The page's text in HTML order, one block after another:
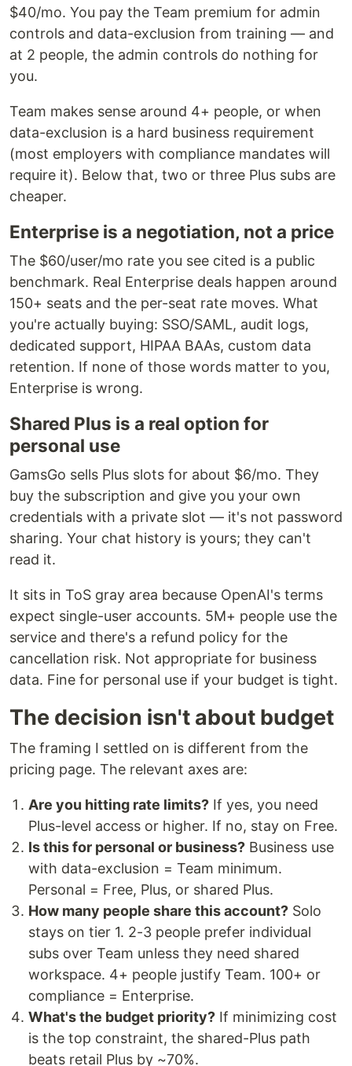
$40/mo. You pay the Team premium for admin
controls and data-exclusion from training — and
at 2 people, the admin controls do nothing for
you.
Team makes sense around 4+ people, or when
data-exclusion is a hard business requirement
(most employers with compliance mandates will
require it). Below that, two or three Plus subs are
cheaper.
Enterprise is a negotiation, not a price
The $60/user/mo rate you see cited is a public
benchmark. Real Enterprise deals happen around
150+ seats and the per-seat rate moves. What
you're actually buying: SSO/SAML, audit logs,
dedicated support, HIPAA BAAs, custom data
retention. If none of those words matter to you,
Enterprise is wrong.
Shared Plus is a real option for
personal use
GamsGo sells Plus slots for about $6/mo. They
buy the subscription and give you your own
credentials with a private slot — it's not password
sharing. Your chat history is yours; they can't
read it.
It sits in ToS gray area because OpenAI's terms
expect single-user accounts. 5M+ people use the
service and there's a refund policy for the
cancellation risk. Not appropriate for business
data. Fine for personal use if your budget is tight.
The decision isn't about budget
The framing I settled on is different from the
pricing page. The relevant axes are:
Are you hitting rate limits? If yes, you need
Plus-level access or higher. If no, stay on Free.
Is this for personal or business? Business use
with data-exclusion = Team minimum.
Personal = Free, Plus, or shared Plus.
How many people share this account? Solo
stays on tier 1. 2-3 people prefer individual
subs over Team unless they need shared
workspace. 4+ people justify Team. 100+ or
compliance = Enterprise.
What's the budget priority? If minimizing cost
is the top constraint, the shared-Plus path
beats retail Plus by ~70%.